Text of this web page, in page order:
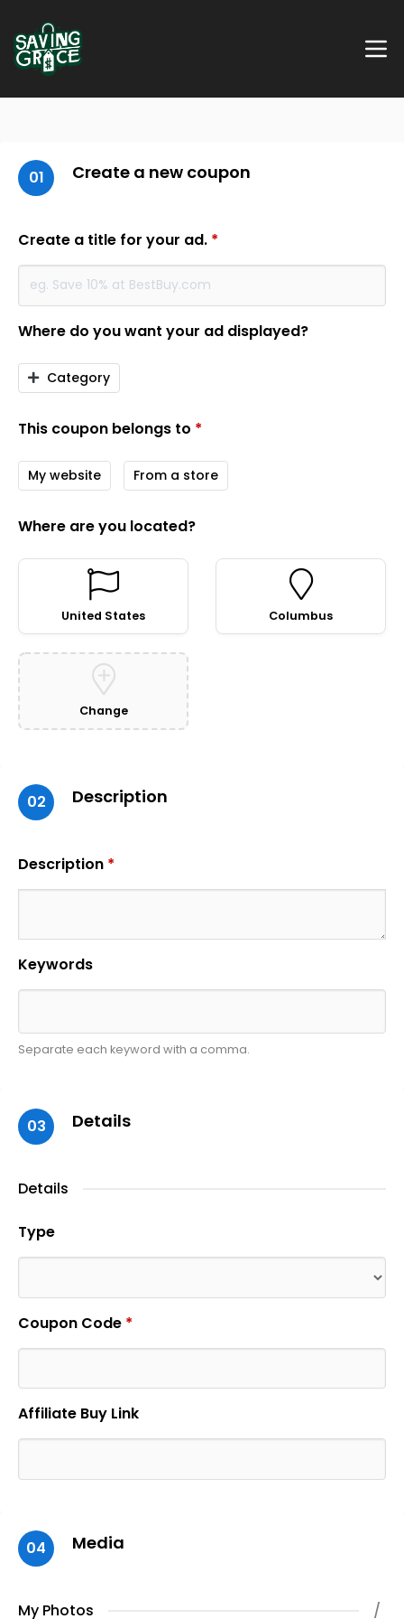
01 Create a new coupon
Create a title for your ad. *
Where do you want your ad displayed?
Category
This coupon belongs to *
My website From a store
Where are you located?
United States Columbus
Change
02 Description
Description *
Keywords
Separate each keyword with a comma.
03 Details
Details
Type
Coupon Code *
Affiliate Buy Link
04 Media
My Photos /